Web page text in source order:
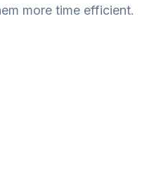
more time efficient.